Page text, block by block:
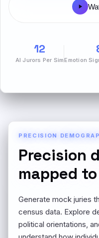
12
AI Jurors Per Sim Emotion
PRECISION
Precision
mapped
Generate mock juries
census data. Explore
political orientations,